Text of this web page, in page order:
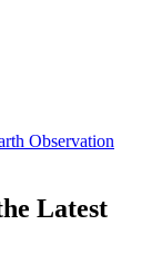
Observation
Latest